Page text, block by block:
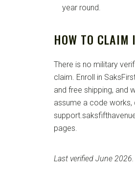
year round.
HOW TO CLAIM
There is no military
claim. Enroll in
and free shipping, and
assume a code
pages.
Last verified June 2026.